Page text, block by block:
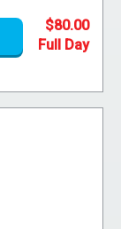
$80.00